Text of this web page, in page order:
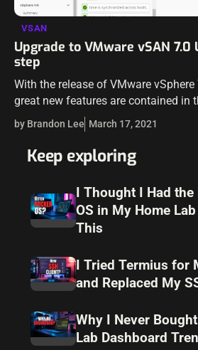
VSAN
Upgrade to VMware vSAN 7.0
step
With the release of VMware
great new features are contained in
Update 2 release. You can take a
by Brandon Lee March 17, 2021
Keep exploring
I Thought I Had the
OS in My Home
This
I Tried Termius for
and Replaced My
Why I Never
Lab Dashboard